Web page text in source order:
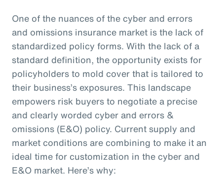
One of the nuances of the cyber and errors
and omissions insurance market is the lack of
standardized policy forms. With the lack of a
standard definition, the opportunity exists for
policyholders to mold cover that is tailored to
their business’s exposures. This landscape
empowers risk buyers to negotiate a precise
and clearly worded cyber and errors &
omissions (E&O) policy. Current supply and
market conditions are combining to make it an
ideal time for customization in the cyber and
E&O market. Here’s why: